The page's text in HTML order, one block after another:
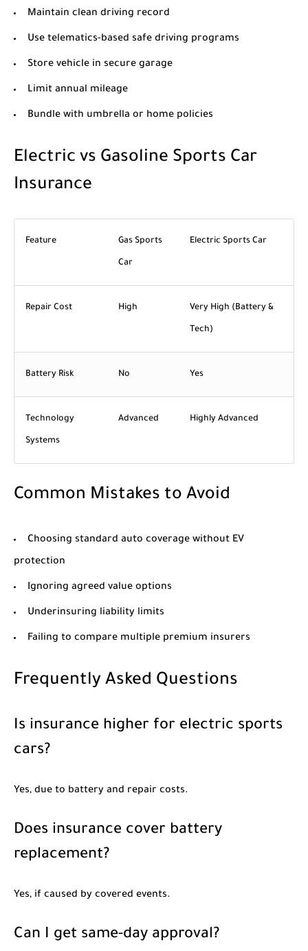
Maintain clean driving record
Use telematics-based safe driving programs
Store vehicle in secure garage
Limit annual mileage
Bundle with umbrella or home policies
Electric vs Gasoline Sports Car
Insurance
Feature Gas Sports
Car
Electric Sports Car
Repair Cost High Very High (Battery &
Tech)
Battery Risk No Yes
Technology
Systems
Advanced Highly Advanced
Common Mistakes to Avoid
Choosing standard auto coverage without EV
protection
Ignoring agreed value options
Underinsuring liability limits
Failing to compare multiple premium insurers
Frequently Asked Questions
Is insurance higher for electric sports
cars?
Yes, due to battery and repair costs.
Does insurance cover battery
replacement?
Yes, if caused by covered events.
Can I get same-day approval?